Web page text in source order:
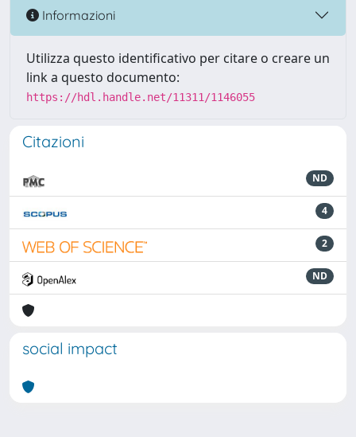
Informazioni
Utilizza questo identificativo per citare o creare un
link a questo documento:
https://hdl.handle.net/11311/1146055
Citazioni
ND
4
2
ND
social impact